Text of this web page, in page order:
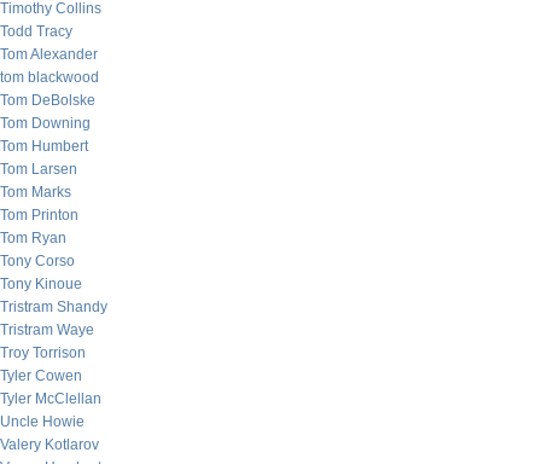
Timothy Collins
Todd Tracy
Tom Alexander
tom blackwood
Tom DeBolske
Tom Downing
Tom Humbert
Tom Larsen
Tom Marks
Tom Printon
Tom Ryan
Tony Corso
Tony Kinoue
Tristram Shandy
Tristram Waye
Troy Torrison
Tyler Cowen
Tyler McClellan
Uncle Howie
Valery Kotlarov